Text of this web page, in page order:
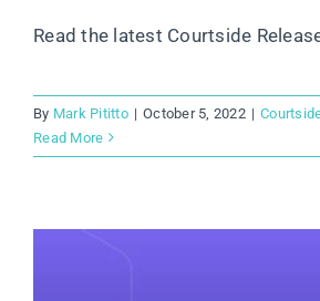
Read the latest Courtside
By Mark Pititto | October 5, 2022 |
Read More